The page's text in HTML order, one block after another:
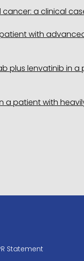
a clinical
with
plus lenvatinib in
a patient with
Statement